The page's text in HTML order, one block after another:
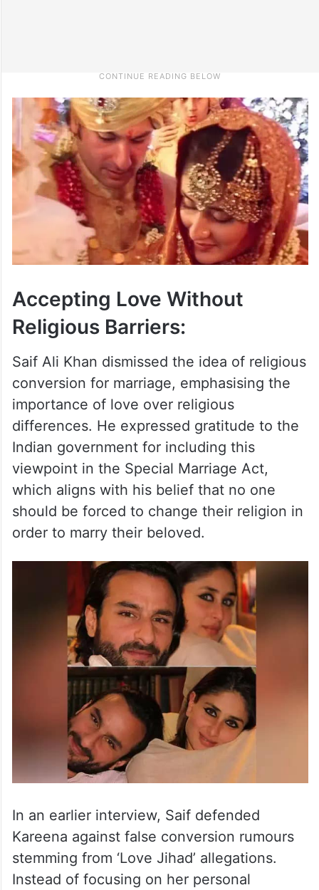
Accepting Love Without
Religious Barriers:
Saif Ali Khan dismissed the idea of religious
conversion for marriage, emphasising the
importance of love over religious
differences. He expressed gratitude to the
Indian government for including this
viewpoint in the Special Marriage Act,
which aligns with his belief that no one
should be forced to change their religion in
order to marry their beloved.
In an earlier interview, Saif defended
Kareena against false conversion rumours
stemming from ‘Love Jihad’ allegations.
Instead of focusing on her personal